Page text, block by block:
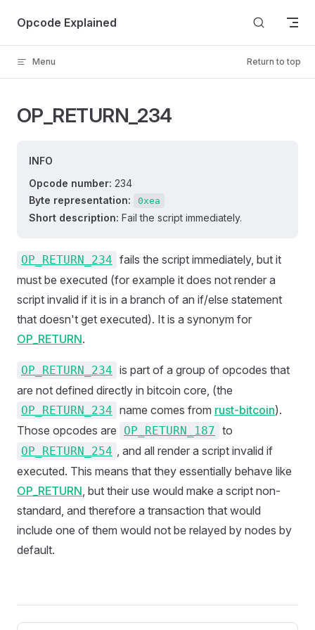
Skip to content
Opcode Explained
Menu Return to top
OP_RETURN_234
INFO
Opcode number: 234
Byte representation:
0xea
Short description: Fail the script immediately.
OP_RETURN_234 fails the script immediately, but it
must be executed (for example it does not render a
script invalid if it is in a branch of an if/else statement
that doesn't get executed). It is a synonym for
OP_RETURN.
OP_RETURN_234 is part of a group of opcodes that
are not defined directly in bitcoin core, (the
OP_RETURN_234 name comes from rust-bitcoin).
Those opcodes are
OP_RETURN_187 to
OP_RETURN_254 , and all render a script invalid if
executed. This means that they essentially behave like
OP_RETURN, but their use would make a script non-
standard, and therefore a transaction that would
include one of them would not be relayed by nodes by
default.